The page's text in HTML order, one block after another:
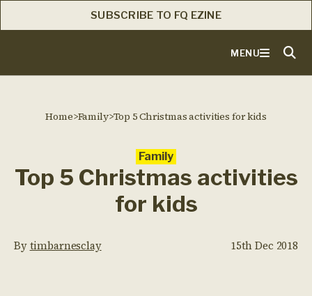
SUBSCRIBE TO FQ EZINE
MENU
Home>Family>Top 5 Christmas activities for kids
Family
Top 5 Christmas activities
for kids
Bytimbarnesclay 15th Dec 2018